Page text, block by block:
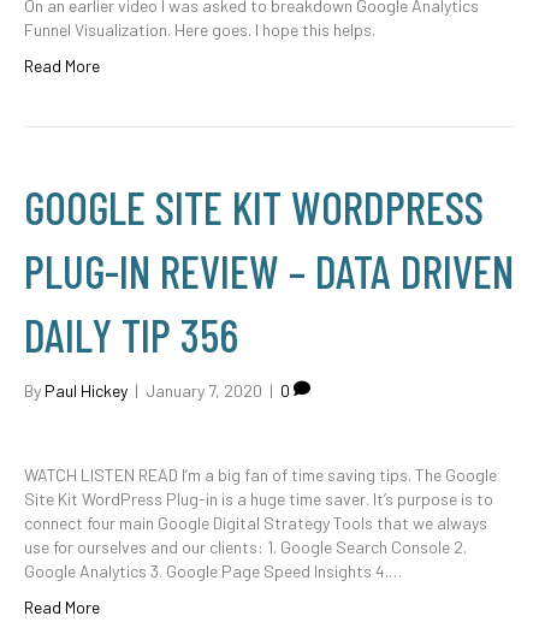
On an earlier video I was asked to breakdown Google Analytics
Funnel Visualization. Here goes. I hope this helps.
Read More
GOOGLE SITE KIT WORDPRESS
PLUG-IN REVIEW – DATA DRIVEN
DAILY TIP 356
By Paul Hickey | January 7, 2020 | 0
WATCH LISTEN READ I’m a big fan of time saving tips. The Google
Site Kit WordPress Plug-in is a huge time saver. It’s purpose is to
connect four main Google Digital Strategy Tools that we always
use for ourselves and our clients: 1. Google Search Console 2.
Google Analytics 3. Google Page Speed Insights 4.…
Read More